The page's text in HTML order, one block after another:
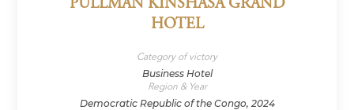
PULLMAN KINSHASA GRAND
HOTEL
Category of victory
Business Hotel
Region & Year
Democratic Republic of the Congo, 2024